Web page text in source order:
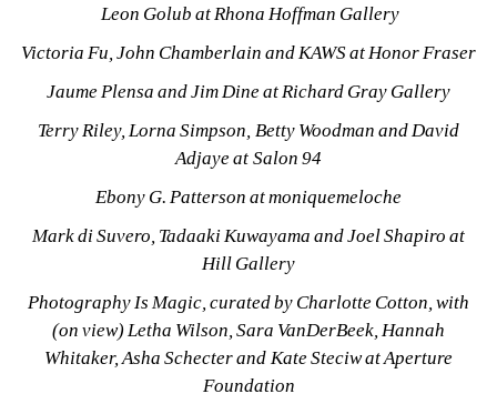
Leon Golub at Rhona Hoffman Gallery
Victoria Fu, John Chamberlain and KAWS at Honor Fraser
Jaume Plensa and Jim Dine at Richard Gray Gallery
Terry Riley, Lorna Simpson, Betty Woodman and David
Adjaye at Salon 94
Ebony G. Patterson at moniquemeloche
Mark di Suvero, Tadaaki Kuwayama and Joel Shapiro at
Hill Gallery
Photography Is Magic, curated by Charlotte Cotton, with
(on view) Letha Wilson, Sara VanDerBeek, Hannah
Whitaker, Asha Schecter and Kate Steciw at Aperture
Foundation